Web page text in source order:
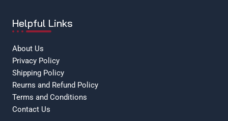
Helpful Links
About Us
Privacy Policy
Shipping Policy
Reurns and Refund Policy
Terms and Conditions
Contact Us